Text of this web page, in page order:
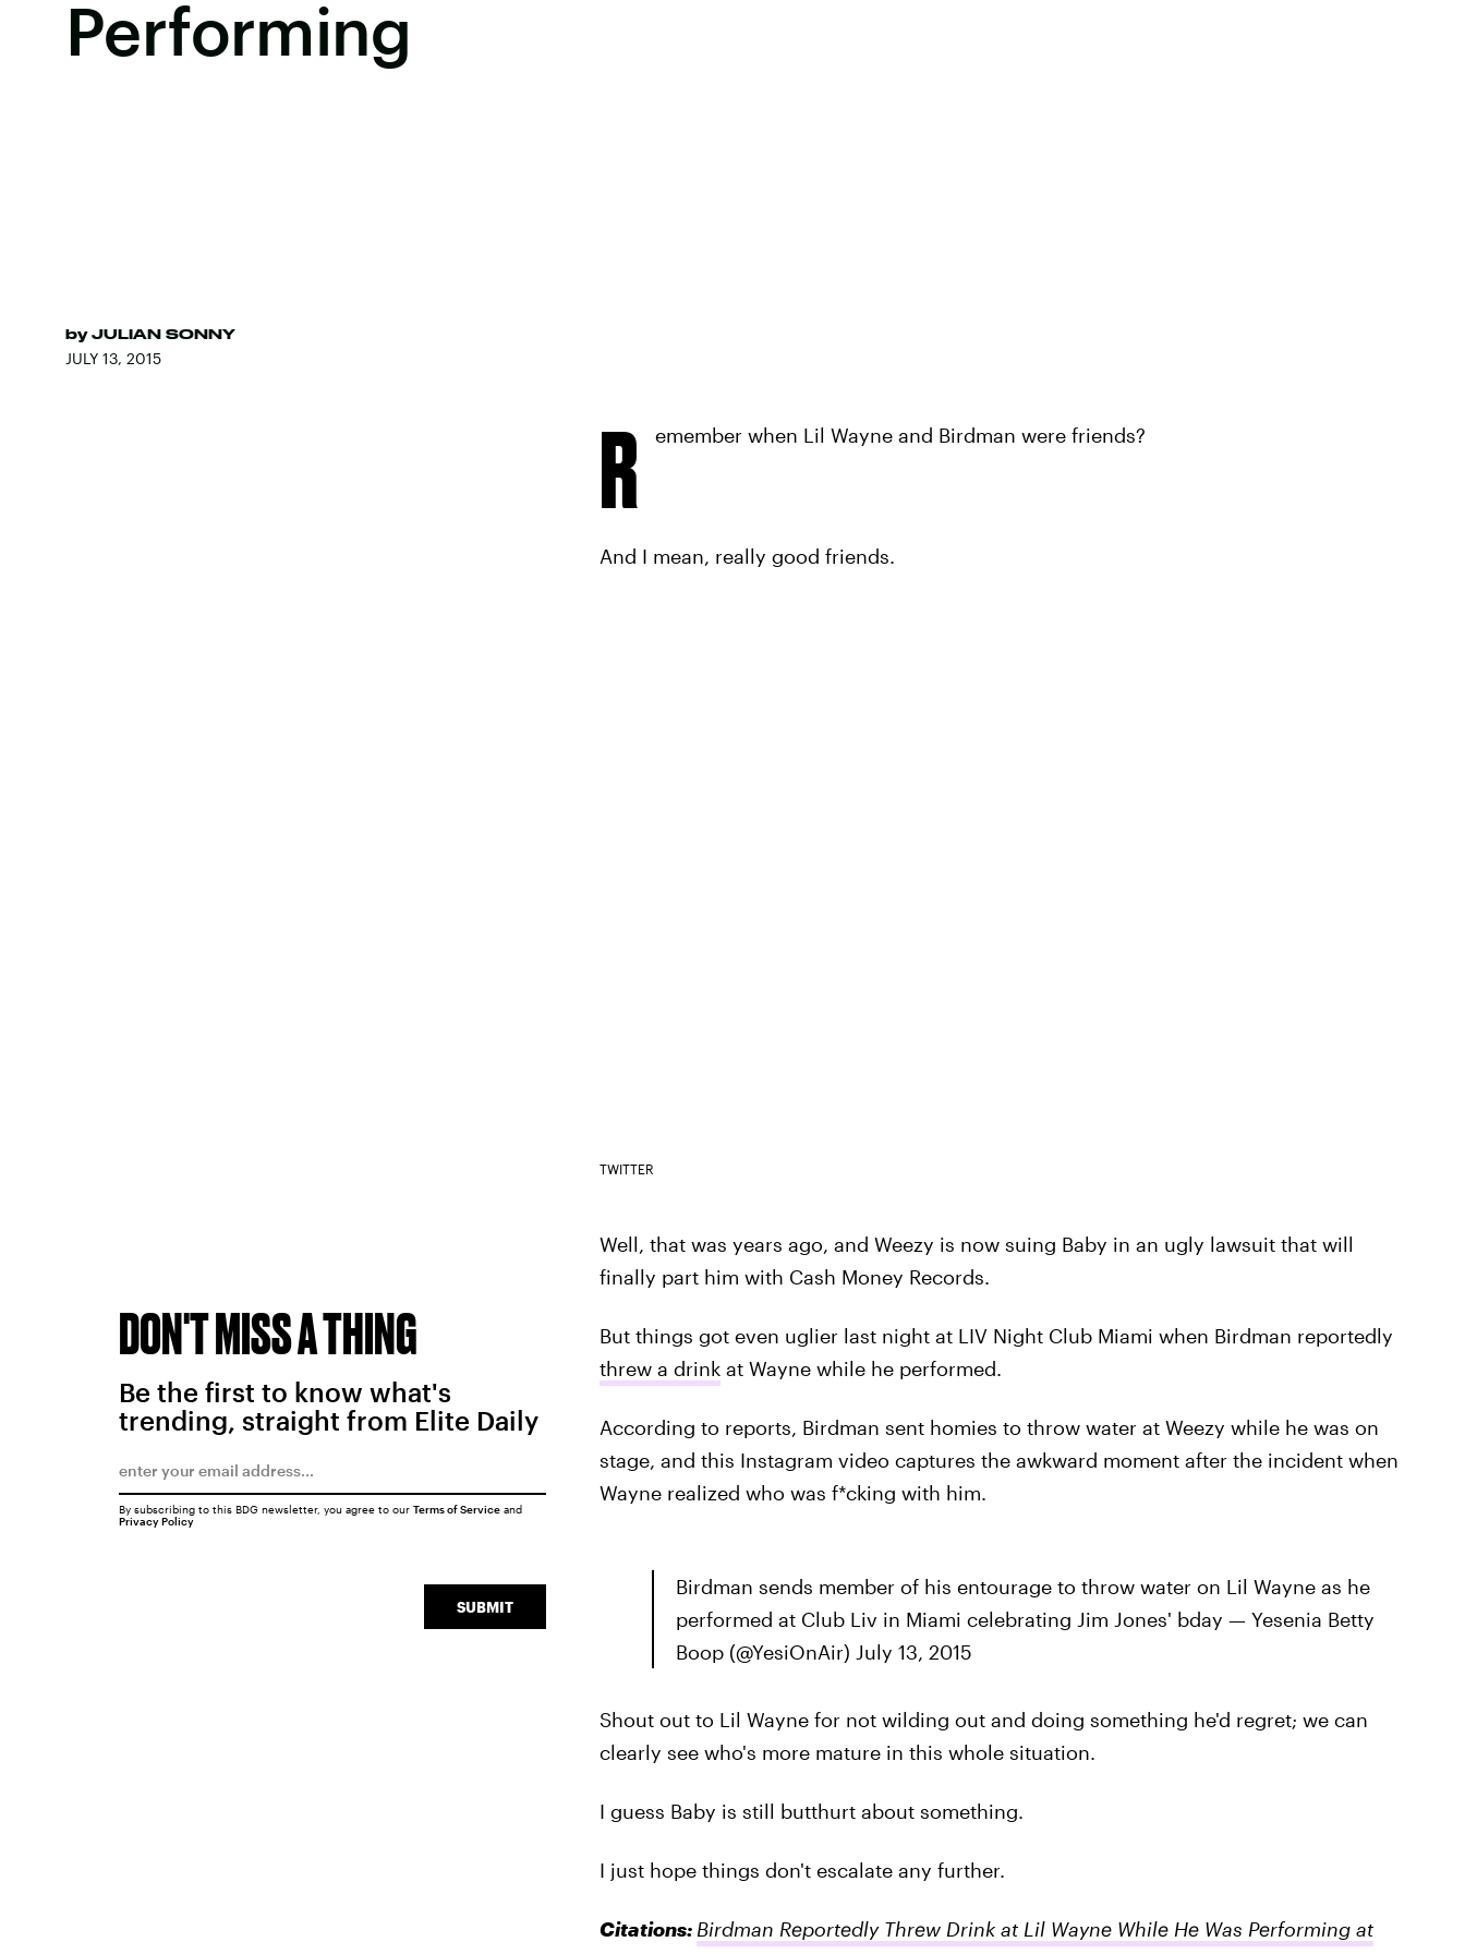
Performing
by JULIAN SONNY
JULY 13, 2015
R emember when Lil Wayne and Birdman were friends?
And I mean, really good friends.
TWITTER
Well, that was years ago, and Weezy is now suing Baby in an ugly lawsuit that will
finally part him with Cash Money Records.
But things got even uglier last night at LIV Night Club Miami when Birdman reportedly
threw a drinkat Wayne while he performed.
According to reports, Birdman sent homies to throw water at Weezy while he was on
stage, and this Instagram video captures the awkward moment after the incident when
Wayne realized who was f*cking with him.
Birdman sends member of his entourage to throw water on Lil Wayne as he
performed at Club Liv in Miami celebrating Jim Jones' bday — Yesenia Betty
Boop (@YesiOnAir) July 13, 2015
Shout out to Lil Wayne for not wilding out and doing something he'd regret; we can
clearly see who's more mature in this whole situation.
I guess Baby is still butthurt about something.
I just hope things don't escalate any further.
Citations: Birdman Reportedly Threw Drink at Lil Wayne While He Was Performing at
DON'T MISS A THING
Be the first to know what's
trending, straight from Elite Daily
SUBMIT
By subscribing to this BDG newsletter, you agree to our Terms of Serviceand
Privacy Policy